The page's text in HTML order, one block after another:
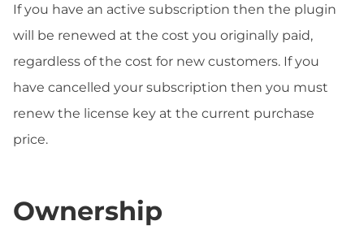
If you have an active subscription then the plugin
will be renewed at the cost you originally paid,
regardless of the cost for new customers. If you
have cancelled your subscription then you must
renew the license key at the current purchase
price.
Ownership